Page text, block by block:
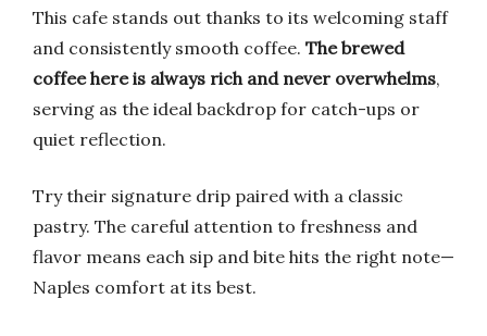
This cafe stands out thanks to its welcoming staff
and consistently smooth coffee. The brewed
coffee here is always rich and never overwhelms,
serving as the ideal backdrop for catch-ups or
quiet reflection.
Try their signature drip paired with a classic
pastry. The careful attention to freshness and
flavor means each sip and bite hits the right note—
Naples comfort at its best.